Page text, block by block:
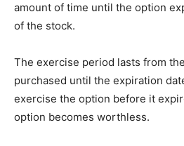
amount of time until the option
of the stock.
The exercise period lasts from
purchased until the expiration
exercise the option before it
option becomes worthless.